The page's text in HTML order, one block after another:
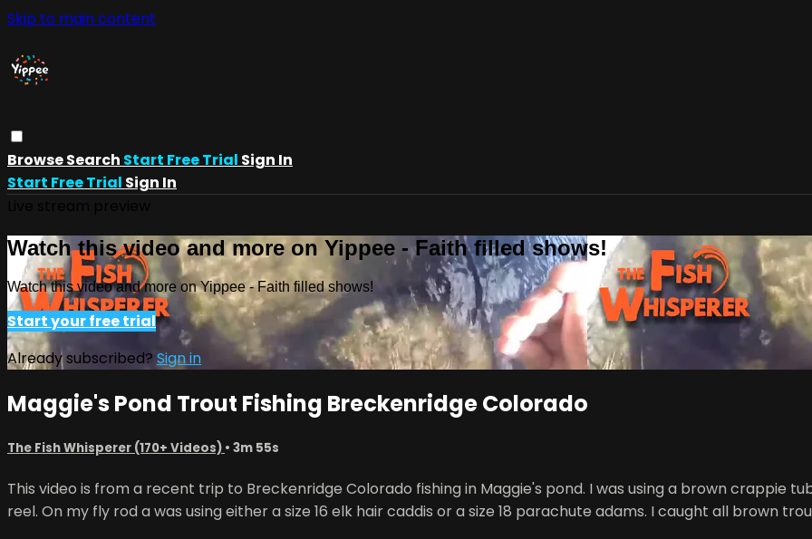
Skip to main content
BrowseSearch Start Free Trial Sign In
Start Free Trial Sign In
Watch this video and more on Yippee - Faith filled shows!
Watch this video and more on Yippee - Faith filled shows!
Start your free trial
Already subscribed? Sign in
Maggie's Pond Trout Fishing Breckenridge Colorado
The Fish Whisperer (170+ Videos) • 3m 55s
This video is from a recent trip to Breckenridge Colorado fishing in Maggie's pond. I was using a brown crappie
reel. On my fly rod a was using either a size 16 elk hair caddis or a size 18 parachute adams. I caught all brown